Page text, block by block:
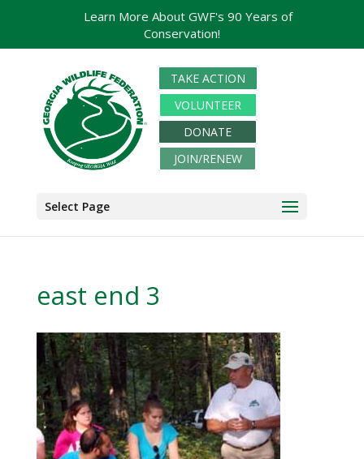
TAKE ACTION
VOLUNTEER
DONATE
JOIN/RENEW
Select Page
east end 3
Learn More About GWF's 90 Years of
Conservation!